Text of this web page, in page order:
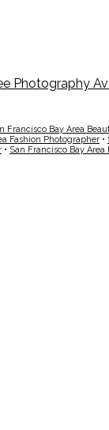
Francisco Bay Area
Fashion Photographer •
• San Francisco Bay